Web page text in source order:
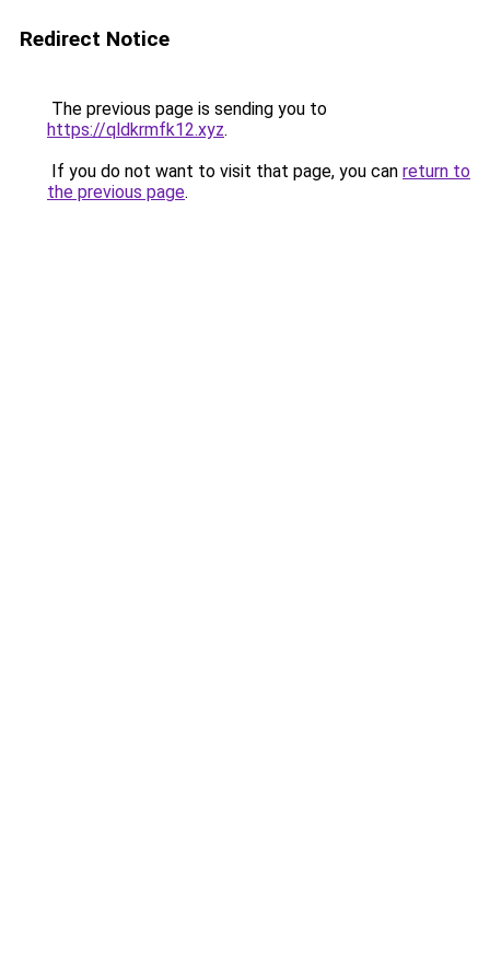
Redirect Notice
The previous page is sending you to
https://qldkrmfk12.xyz.
If you do not want to visit that page, you can return to
the previous page.